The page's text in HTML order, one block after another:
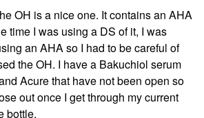
OH is a nice one. It contains an AHA
time I was using a DS of it, I was
an AHA so I had to be careful of
the OH. I have a Bakuchiol serum
Acure that have not been open so
out once I get through my current
bottle.